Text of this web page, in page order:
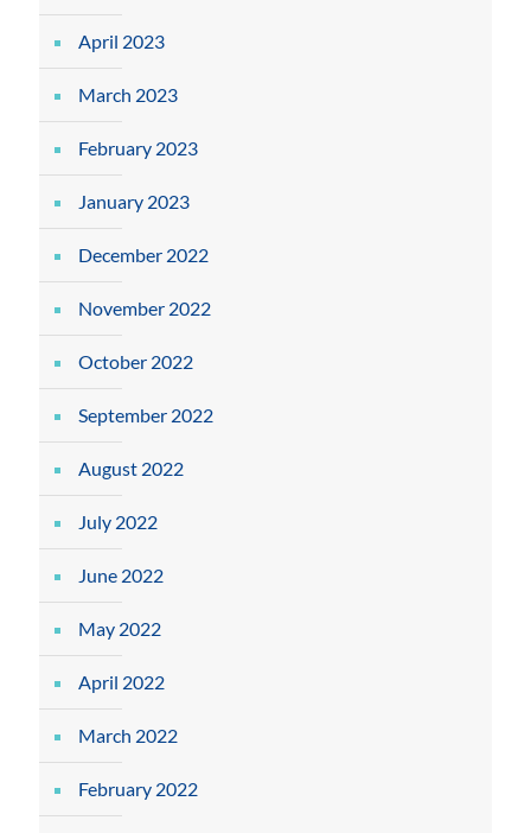
April 2023
March 2023
February 2023
January 2023
December 2022
November 2022
October 2022
September 2022
August 2022
July 2022
June 2022
May 2022
April 2022
March 2022
February 2022